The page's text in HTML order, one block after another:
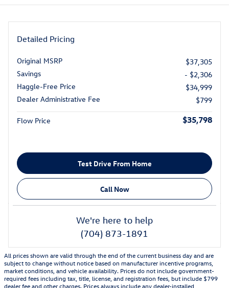
Detailed Pricing
Original MSRP
$37,305
Savings
- $2,306
Haggle-Free Price
$34,999
Dealer Administrative Fee
$799
Flow Price $35,798
Test Drive From Home
Call Now
We're here to help
(704) 873-1891
All prices shown are valid through the end of the current business day and are
subject to change without notice based on manufacturer incentive programs,
market conditions, and vehicle availability. Prices do not include government-
required fees including tax, title, license, and registration fees, but include $799
dealer fee and other charges. Prices always include any dealer-installed